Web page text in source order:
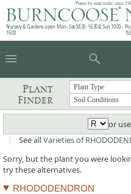
Plants by mail order since
Nursery & Gardens open: Mon - Sat 08.30 - 16.30 & Sun 10:00 -
16:00
menu search
Plant
Finder
or use
|
See allVarieties of
Sorry, but the plant you were
try these alternatives.
RHODODENDRON